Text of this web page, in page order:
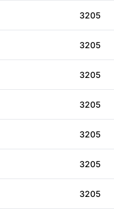
3205
3205
3205
3205
3205
3205
3205